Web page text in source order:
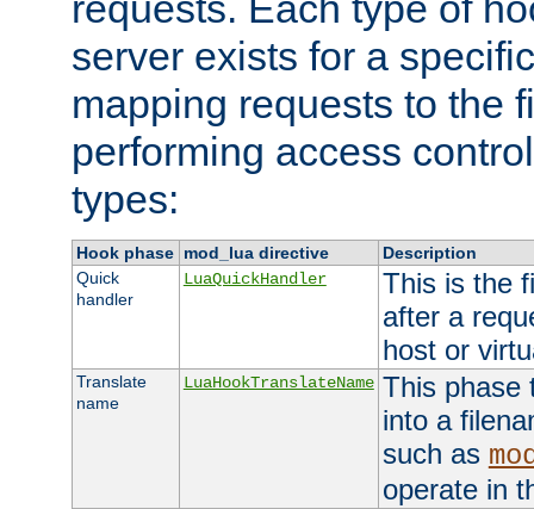
server exists for a
mapping requests to the
performing access
types:
Hook phase mod_lua directive
Description
Quick
handler
LuaQuickHandler
This is the
after a
host or
Translate
name
LuaHookTranslateName This phase
into a
such as
operate in